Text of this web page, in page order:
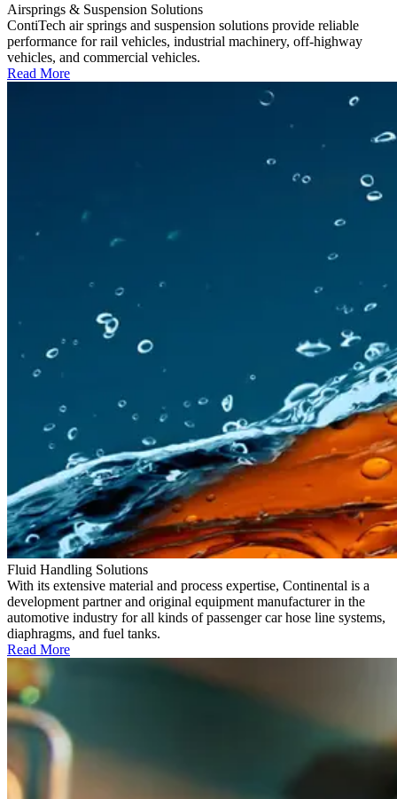
Airsprings & Suspension Solutions
ContiTech air springs and suspension solutions provide reliable
performance for rail vehicles, industrial machinery, off-highway
vehicles, and commercial vehicles.
Read More
Fluid Handling Solutions
With its extensive material and process expertise, Continental is a
development partner and original equipment manufacturer in the
automotive industry for all kinds of passenger car hose line systems,
diaphragms, and fuel tanks.
Read More